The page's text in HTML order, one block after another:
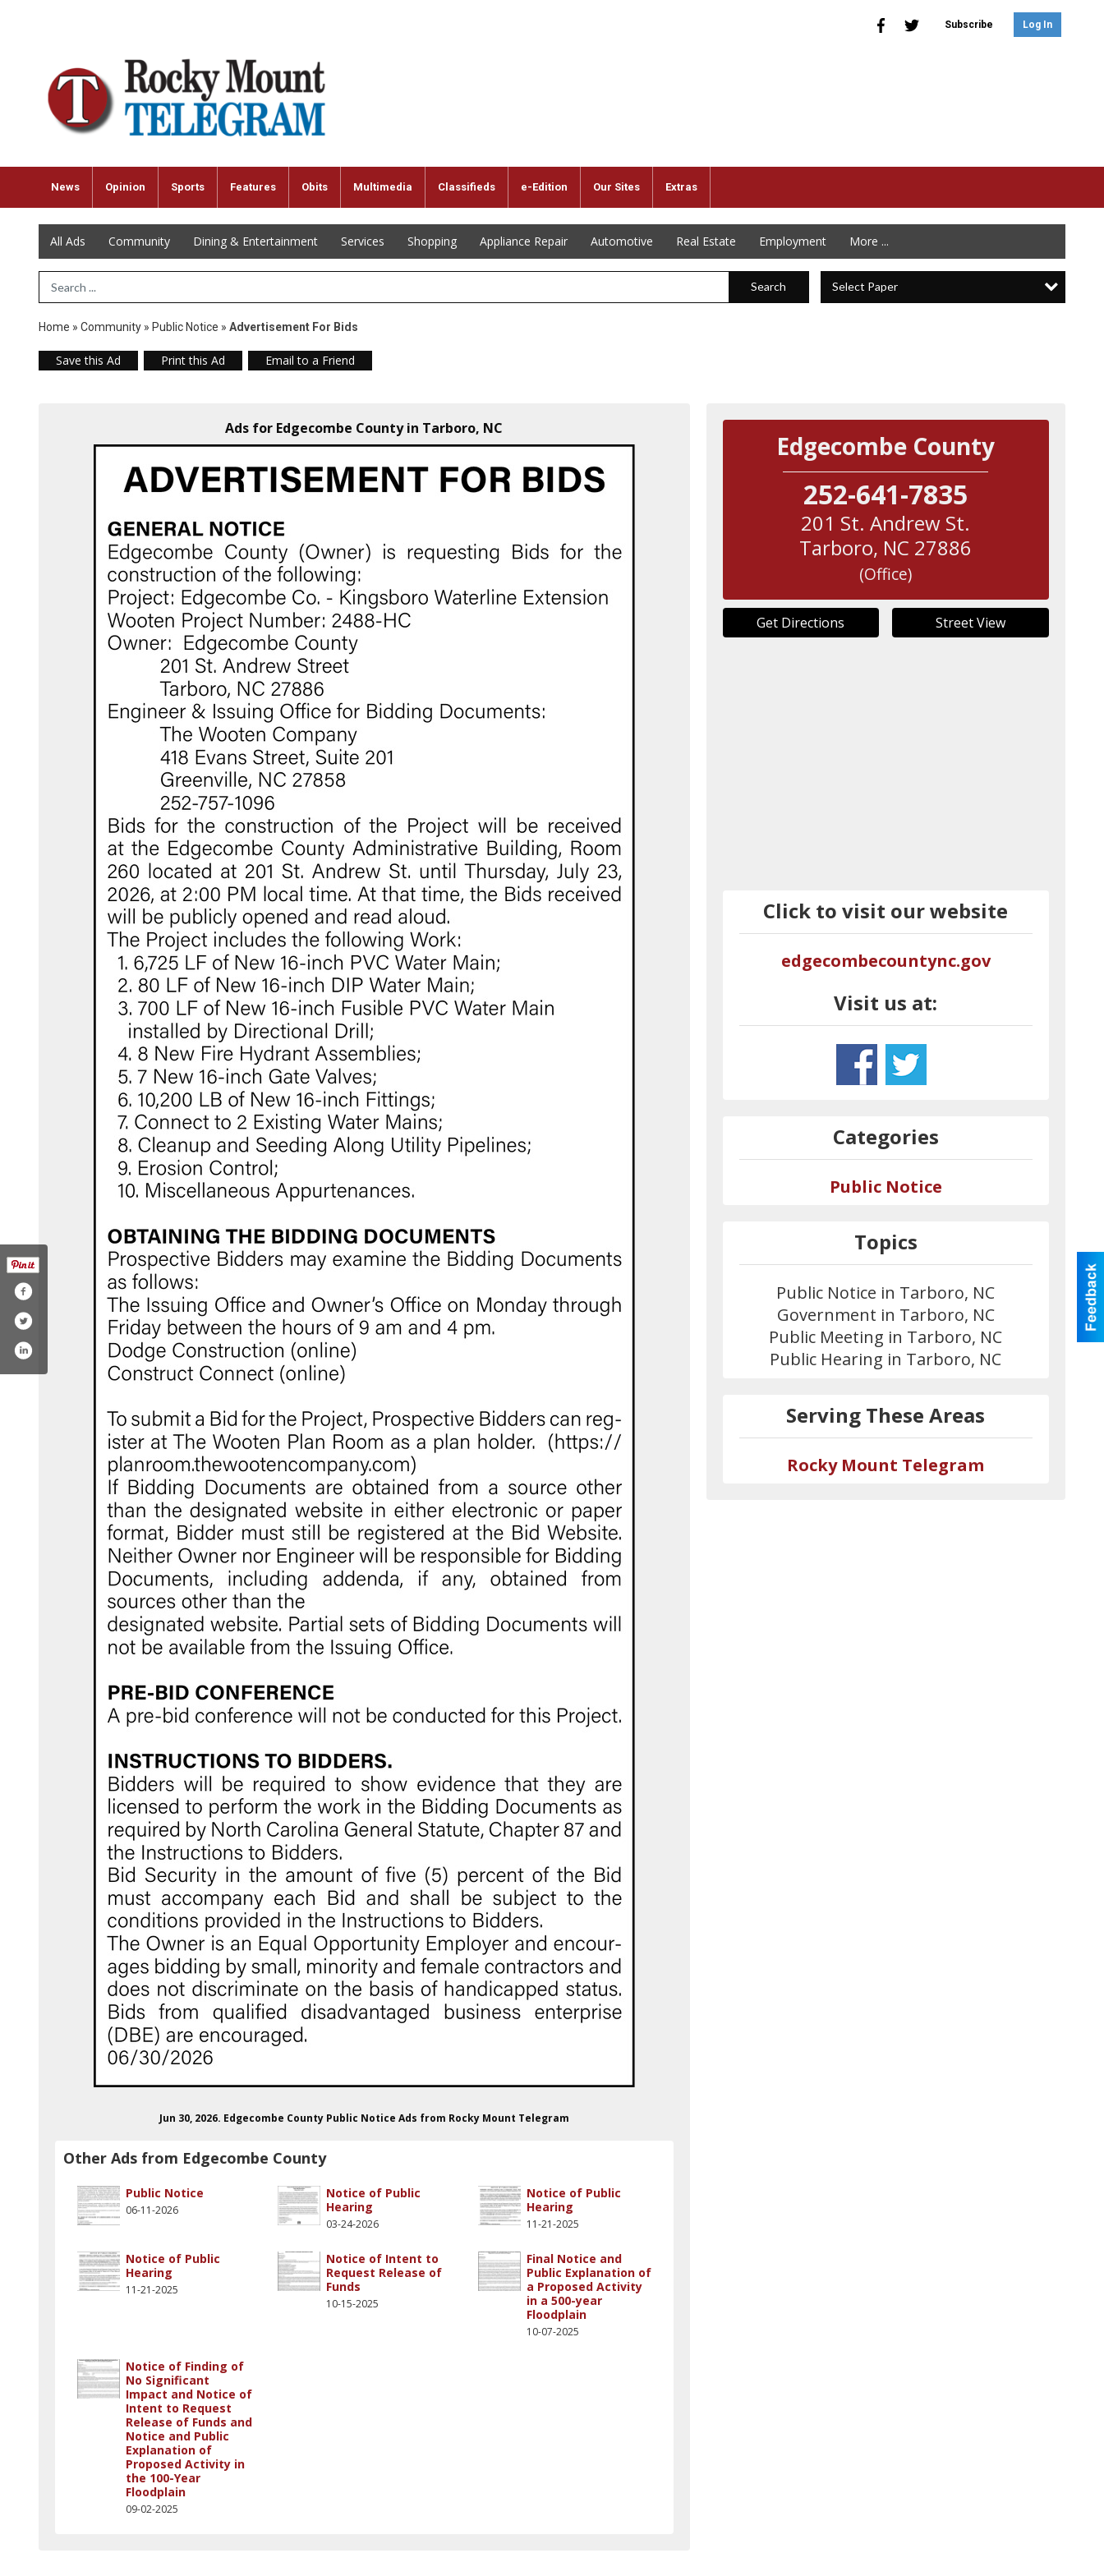
Subscribe Log In
News Opinion Sports Features Obits Multimedia Classifieds e-Edition Our Sites Extras
All Ads Community Dining & Entertainment Services Shopping Appliance Repair Automotive Real Estate Employment More ...
Search Term Search Select Paper
Home » Community » Public Notice » Advertisement For Bids
Save this Ad Print this Ad Email to a Friend
Ads for Edgecombe County in Tarboro, NC
Jun 30, 2026. Edgecombe County Public Notice Ads from Rocky Mount Telegram
Other Ads from Edgecombe County
Public Notice
06-11-2026
Notice of Public
Hearing
03-24-2026
Notice of Public
Hearing
11-21-2025
Notice of Public
Hearing
11-21-2025
Notice of Intent to
Request Release of
Funds
10-15-2025
Final Notice and
Public Explanation of
a Proposed Activity
in a 500-year
Floodplain
10-07-2025
Notice of Finding of
No Significant
Impact and Notice of
Intent to Request
Release of Funds and
Notice and Public
Explanation of
Proposed Activity in
the 100-Year
Floodplain
09-02-2025
Edgecombe County
252-641-7835
201 St. Andrew St.
Tarboro, NC 27886
(Office)
Get Directions Street View
Click to visit our website
edgecombecountync.gov
Visit us at:
edgecombecountync/
edgecombecounty
Categories
Public Notice
Topics
Public Notice in Tarboro, NC
Government in Tarboro, NC
Public Meeting in Tarboro, NC
Public Hearing in Tarboro, NC
Serving These Areas
Rocky Mount Telegram